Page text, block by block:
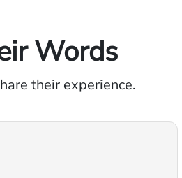
Words
their experience.